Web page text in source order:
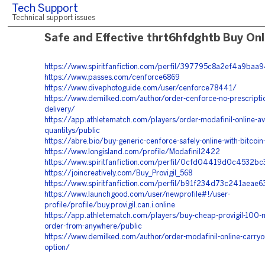
Tech Support
Technical support issues
Safe and Effective thrt6hfdghtb Buy
https://www.spiritfanfiction.com/perfil/
https://www.passes.com/cenforce6869
https://www.divephotoguide.com/user/cenforce78441/
https://www.demilked.com/author/order-cenforce-no-
delivery/
https://app.athletematch.com/players/order-modafinil-online-
quantitys/public
https://abre.bio/buy-generic-cenforce-safely-online-with-
https://www.longisland.com/profile/Modafinil2422
https://www.spiritfanfiction.com/perfil/
https://joincreatively.com/Buy_Provigil_568
https://www.spiritfanfiction.com/perfil/
https://www.launchgood.com/user/newprofile#!/user-
profile/profile/buy.provigil.can.i.online
https://app.athletematch.com/players/buy-cheap-provigil-100-
order-from-anywhere/public
https://www.demilked.com/author/order-modafinil-online-
option/